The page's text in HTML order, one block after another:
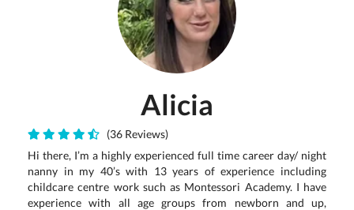
Alicia
(36 Reviews)
Hi there, I’m a highly experienced full time career day/ night
nanny in my 40’s with 13 years of experience including
childcare centre work such as Montessori Academy. I have
experience with all age groups from newborn and up,